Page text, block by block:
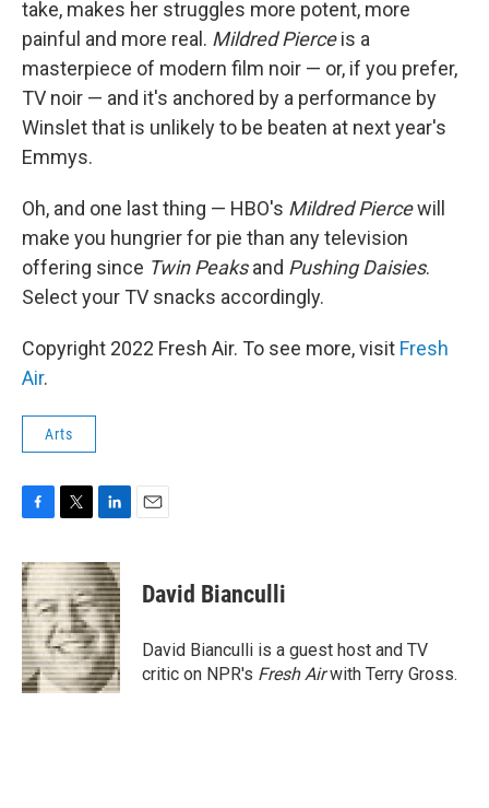
take, makes her struggles more potent, more
painful and more real. Mildred Pierceis a
masterpiece of modern film noir — or, if you prefer,
TV noir — and it's anchored by a performance by
Winslet that is unlikely to be beaten at next year's
Emmys.
Oh, and one last thing — HBO's Mildred Piercewill
make you hungrier for pie than any television
offering since Twin Peaksand Pushing Daisies.
Select your TV snacks accordingly.
Copyright 2022 Fresh Air. To see more, visit Fresh
Air.
Arts
c
e
b
o
o
k
i
t
t
e
r
n
k
e
d
I
n
David Bianculli
David Bianculli is a guest host and TV
critic on NPR's Fresh Airwith Terry Gross.